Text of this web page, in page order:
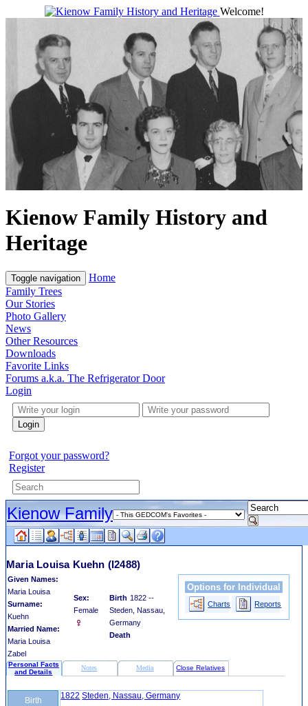
Welcome!
Kienow Family History and
Heritage
Toggle navigation
Home
Family Trees
Our Stories
Photo Gallery
News
Other Resources
Downloads
Favorite Links
Forums a.k.a. The Refrigerator Door
Login
Login
Forgot your password?
Register
Kienow Family
Maria Louisa Kuehn (I2488)
Given Names:
Maria Louisa
Surname:
Kuehn
Married Name:
Maria Louisa
Zabel
Sex:
Female
Birth 1822 --
Steden, Nassau,
Germany
Death
Options for Individual
Charts Reports
Personal Facts
and Details
Notes Media Close Relatives
Birth 1822 Steden, Nassau, Germany